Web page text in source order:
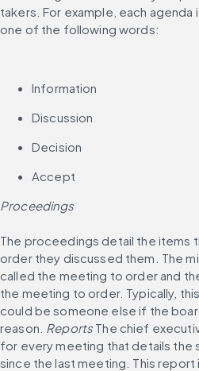
takers. For example, each
one of the following words:
Information
Discussion
Decision
Accept
Proceedings
The proceedings detail the items
order they discussed them. The
called the meeting to order and
the meeting to order. Typically,
could be someone else if the
reason. Reports The chief
for every meeting that details
since the last meeting. This report